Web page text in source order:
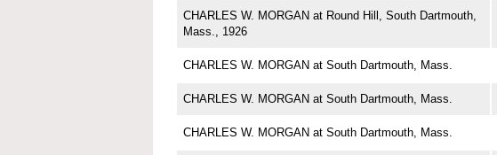
CHARLES W. MORGAN at Round Hill, South Dartmouth,
Mass., 1926
CHARLES W. MORGAN at South Dartmouth, Mass.
CHARLES W. MORGAN at South Dartmouth, Mass.
CHARLES W. MORGAN at South Dartmouth, Mass.